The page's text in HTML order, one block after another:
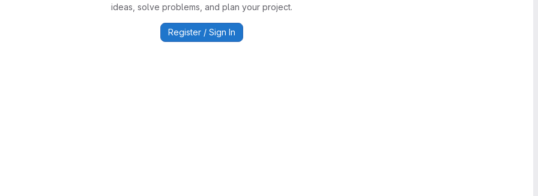
ideas, solve problems, and plan your project.
Register / Sign In